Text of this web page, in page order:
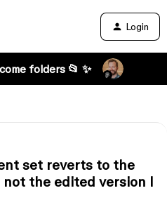
Login
folders 📂 ✨
set reverts to the
the edited version I